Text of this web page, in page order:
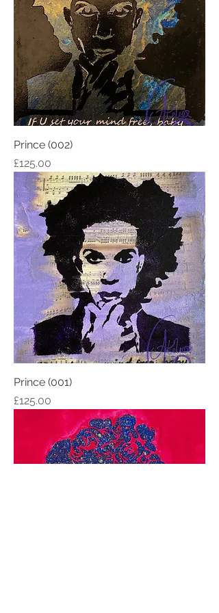
Prince (002)
Price
£125.00
Prince (001)
Price
£125.00